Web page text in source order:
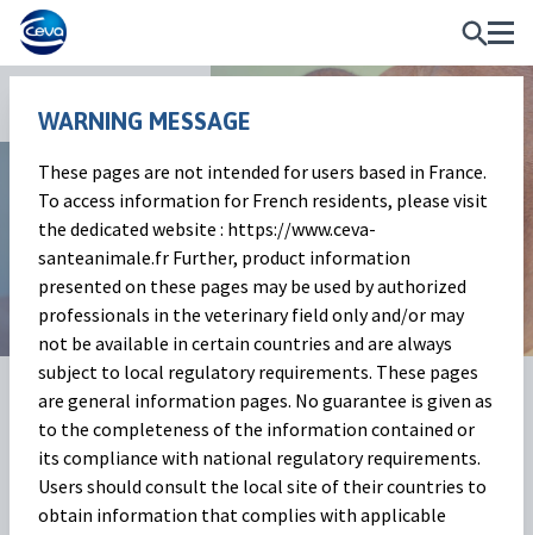
Beef Market Outlook
March 2024
04 Apr 2024 Share on:
Beef cattle market (Baptiste
Buczinski)
WARNING MESSAGE
These pages are not intended for users based in France.
To access information for French residents, please visit
the dedicated website : https://www.ceva-
santeanimale.fr Further, product information
presented on these pages may be used by authorized
professionals in the veterinary field only and/or may
not be available in certain countries and are always
subject to local regulatory requirements. These pages
are general information pages. No guarantee is given as
to the completeness of the information contained or
its compliance with national regulatory requirements.
Users should consult the local site of their countries to
obtain information that complies with applicable